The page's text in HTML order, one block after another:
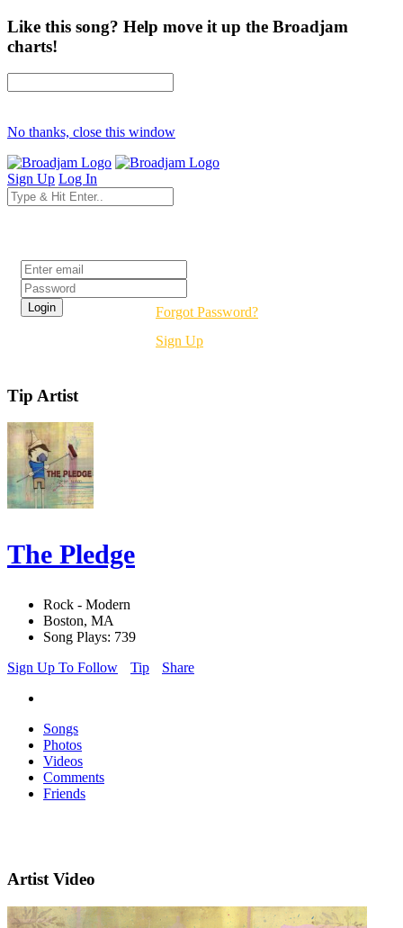
Like this song? Help move it up the Broadjam
charts!
No thanks, close this window
Sign Up Log In
Forgot Password?
Sign Up
Tip Artist
The Pledge
Rock - Modern
Boston, MA
Song Plays: 739
Sign Up To Follow
Tip Share
Songs
Photos
Videos
Comments
Friends
Artist Video